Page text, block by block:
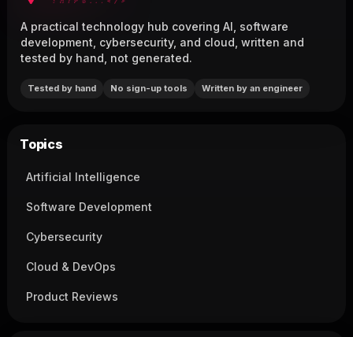
A practical technology hub covering AI, software
development, cybersecurity, and cloud, written and
tested by hand, not generated.
Tested by hand No sign-up tools Written by an engineer
Topics
Artificial Intelligence
Software Development
Cybersecurity
Cloud & DevOps
Product Reviews